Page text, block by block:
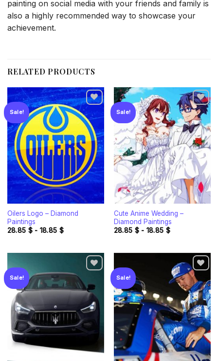
painting on social media with your friends and family is
also a highly recommended way to showcase your
achievement.
RELATED PRODUCTS
Sale!
Add to
wishlist
Oilers Logo – Diamond
Paintings
28.85 $- 18.85 $
Sale!
Add to
wishlist
Cute Anime Wedding –
Diamond Paintings
28.85 $- 18.85 $
Sale!
Add to
wishlist
Sale!
Add to
wishlist